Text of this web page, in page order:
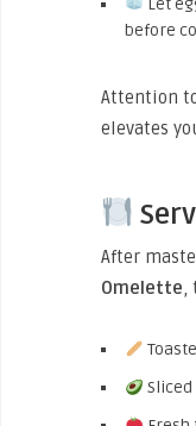
before
Attention
elevates
After
Omelette,